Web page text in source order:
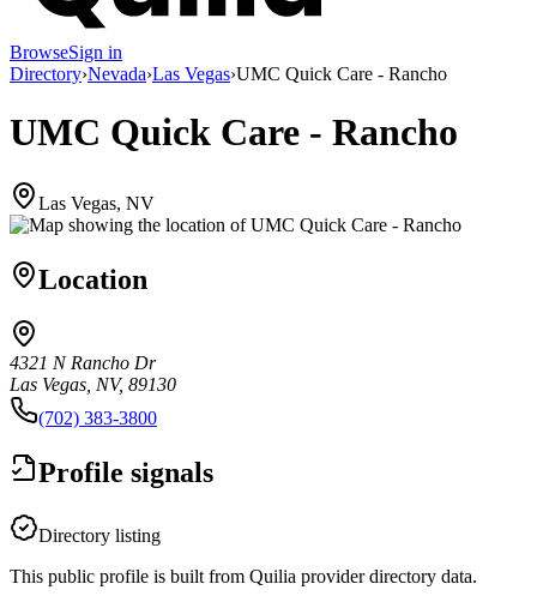
BrowseSign in
Directory›Nevada›Las Vegas›UMC Quick Care - Rancho
UMC Quick Care - Rancho
Las Vegas, NV
Location
4321 N Rancho Dr
Las Vegas, NV, 89130
(702) 383-3800
Profile signals
Directory listing
This public profile is built from Quilia provider directory data.